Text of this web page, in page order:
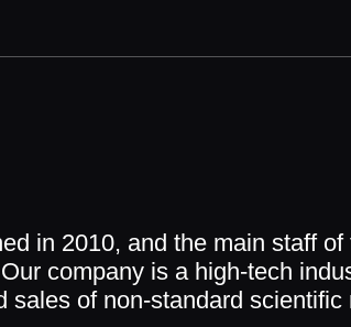
in 2010, and the main staff
company is a high-tech
of non-standard